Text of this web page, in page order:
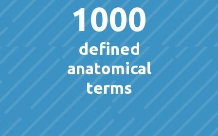
1000
defined
anatomical
terms